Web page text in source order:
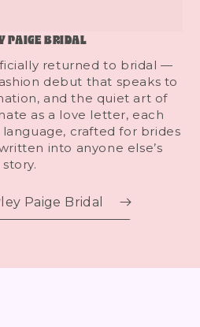
PAIGE BRIDAL
returned to bridal —
debut that speaks to
and the quiet art of
as a love letter, each
crafted for brides
into anyone else’s
story.
Paige Bridal